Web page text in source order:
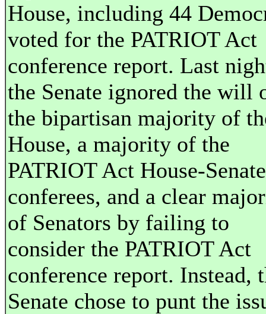
House, including 44
voted for the PATRIOT Act
conference report. Last
the Senate ignored the will
the bipartisan majority of
House, a majority of the
PATRIOT Act House-Senate
conferees, and a clear
of Senators by failing to
consider the PATRIOT Act
conference report. Instead,
Senate chose to punt the